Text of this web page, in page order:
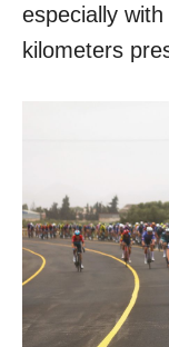
especially
kilometers